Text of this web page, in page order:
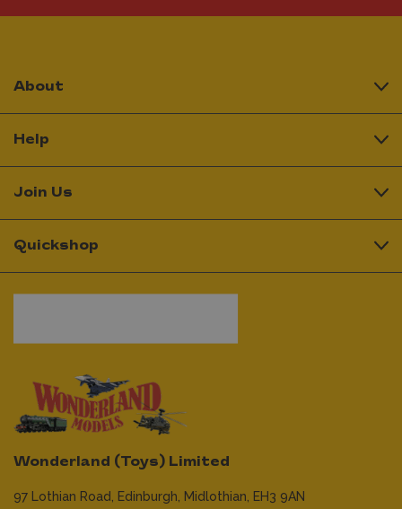
Wonderland (Toys) Limited
97 Lothian Road, Edinburgh, Midlothian, EH3 9AN
About
Help
Join Us
Quickshop